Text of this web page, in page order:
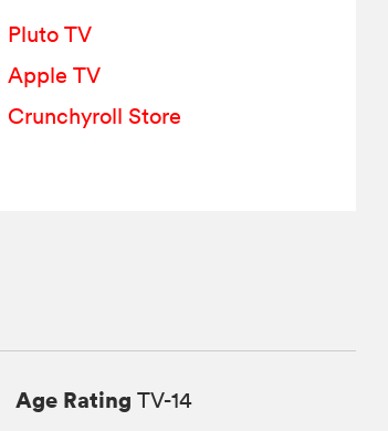
Pluto TV
Apple TV
Crunchyroll Store
Age Rating TV-14